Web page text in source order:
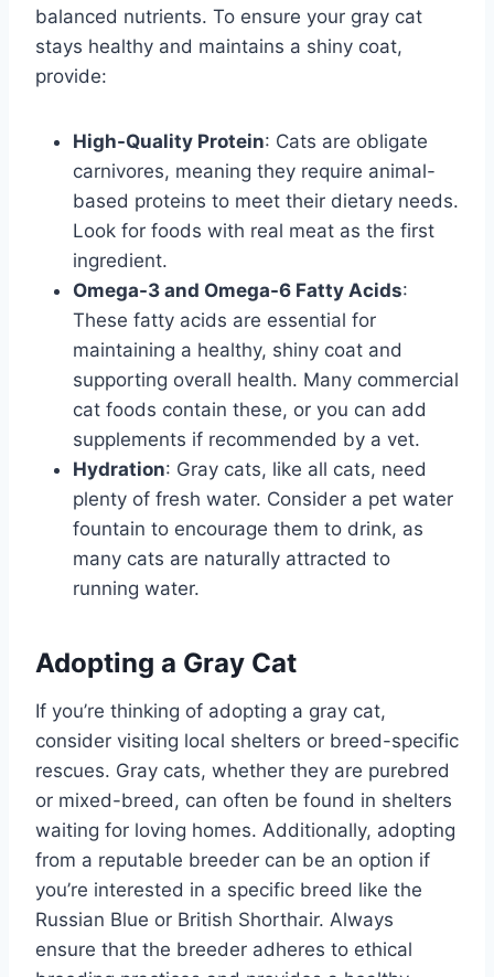
balanced nutrients. To ensure your gray cat
stays healthy and maintains a shiny coat,
provide:
High-Quality Protein: Cats are obligate
carnivores, meaning they require animal-
based proteins to meet their dietary needs.
Look for foods with real meat as the first
ingredient.
Omega-3 and Omega-6 Fatty Acids:
These fatty acids are essential for
maintaining a healthy, shiny coat and
supporting overall health. Many commercial
cat foods contain these, or you can add
supplements if recommended by a vet.
Hydration: Gray cats, like all cats, need
plenty of fresh water. Consider a pet water
fountain to encourage them to drink, as
many cats are naturally attracted to
running water.
Adopting a Gray Cat
If you’re thinking of adopting a gray cat,
consider visiting local shelters or breed-specific
rescues. Gray cats, whether they are purebred
or mixed-breed, can often be found in shelters
waiting for loving homes. Additionally, adopting
from a reputable breeder can be an option if
you’re interested in a specific breed like the
Russian Blue or British Shorthair. Always
ensure that the breeder adheres to ethical